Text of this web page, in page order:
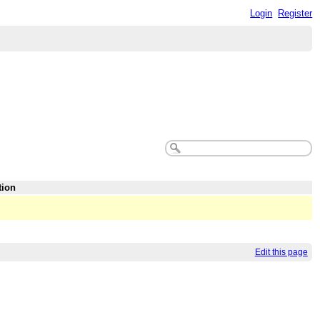
Login Register
Edit this page